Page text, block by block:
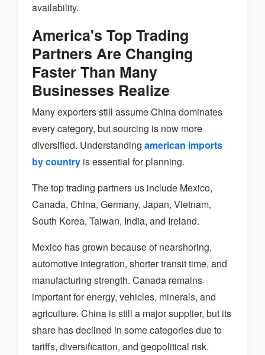
availability.
America's Top Trading
Partners Are Changing
Faster Than Many
Businesses Realize
Many exporters still assume China dominates
every category, but sourcing is now more
diversified. Understanding american imports
by country is essential for planning.
The top trading partners us include Mexico,
Canada, China, Germany, Japan, Vietnam,
South Korea, Taiwan, India, and Ireland.
Mexico has grown because of nearshoring,
automotive integration, shorter transit time, and
manufacturing strength. Canada remains
important for energy, vehicles, minerals, and
agriculture. China is still a major supplier, but its
share has declined in some categories due to
tariffs, diversification, and geopolitical risk.